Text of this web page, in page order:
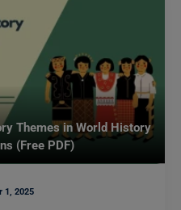
Themes in World History
(Free PDF)
1, 2025